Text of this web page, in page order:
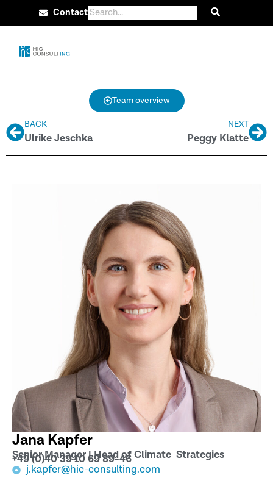
Contact
Team overview
BACK
Ulrike Jeschka
NEXT
Peggy Klatte
Jana Kapfer
Senior Manager | Head of Climate Strategies
+49 (0)40 39 10 69 89-46
j.kapfer@hic-consulting.com